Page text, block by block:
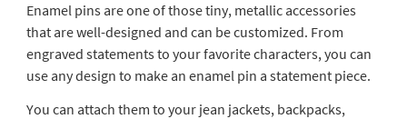
Enamel pins are one of those tiny, metallic accessories
that are well-designed and can be customized. From
engraved statements to your favorite characters, you can
use any design to make an enamel pin a statement piece.
You can attach them to your jean jackets, backpacks,